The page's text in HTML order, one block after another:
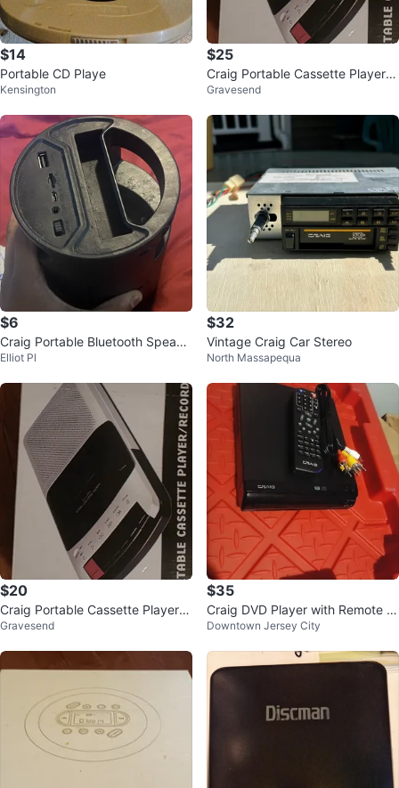
$14
Portable CD Playe
Kensington
$25
Craig Portable Cassette Player/R
ecorder
Gravesend
$6
Craig Portable Bluetooth Speake
rElliot Pl
$32
Vintage Craig Car Stereo
North Massapequa
$20
Craig Portable Cassette Player/R
ecorder
Gravesend
$35
Craig DVD Player with Remote a
nd Cables 🌱
Downtown Jersey City